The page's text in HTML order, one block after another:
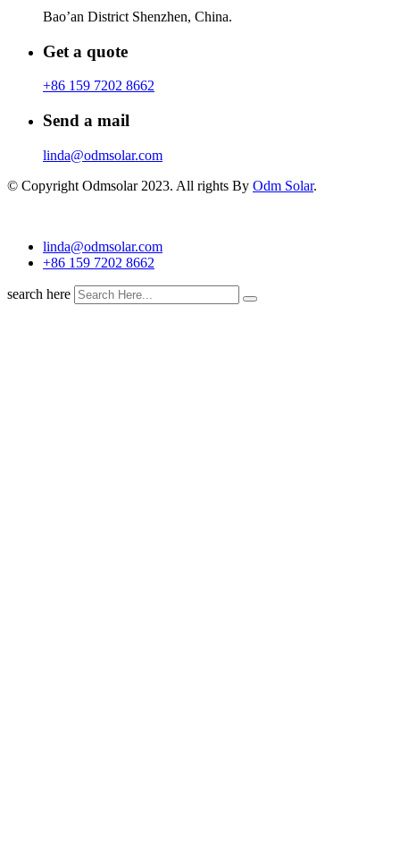
Bao’an District Shenzhen, China.
Get a quote
+86 159 7202 8662
Send a mail
linda@odmsolar.com
© Copyright Odmsolar 2023. All rights By Odm Solar.
linda@odmsolar.com
+86 159 7202 8662
search here